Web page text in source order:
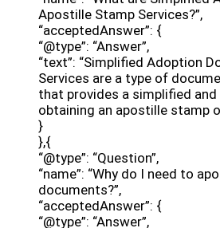
Apostille Stamp Services?”,
“acceptedAnswer”: {
“@type”: “Answer”,
“text”: “Simplified Adoption
Services are a type of
that provides a simplified
obtaining an apostille stamp
}
},{
“@type”: “Question”,
“name”: “Why do I need to
documents?”,
“acceptedAnswer”: {
“@type”: “Answer”,